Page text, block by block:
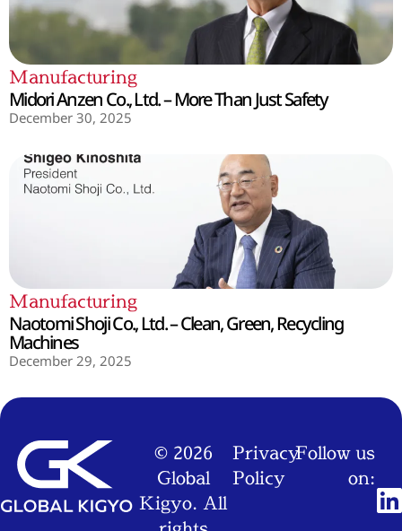
Manufacturing
Midori Anzen Co., Ltd. – More Than Just Safety
December 30, 2025
Manufacturing
Naotomi Shoji Co., Ltd. – Clean, Green, Recycling
Machines
December 29, 2025
© 2026
Global
Kigyo. All
Privacy
Policy
Follow us
on: